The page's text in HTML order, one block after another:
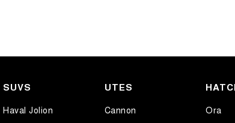
SUVS
Haval Jolion
UTES
Cannon
Ora